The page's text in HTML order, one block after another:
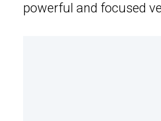
powerful and focused